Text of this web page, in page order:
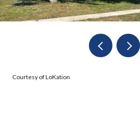
Courtesy of LoKation